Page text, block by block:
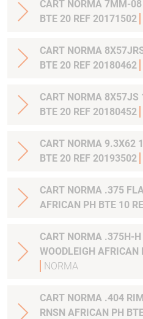
CART NORMA 7MM-08 9.7G 150GR WHITETAIL
BTE 20 REF 20171502
CART NORMA
BTE 20 REF 20180462
CART NORMA 8X57JS
BTE 20 REF 20180452
CART NORMA 9.3X62
BTE 20 REF 20193502
CART NORMA .375
AFRICAN PH BTE 10
CART NORMA .375H-
WOODLEIGH
NORMA
CART NORMA .404
RNSN AFRICAN PH